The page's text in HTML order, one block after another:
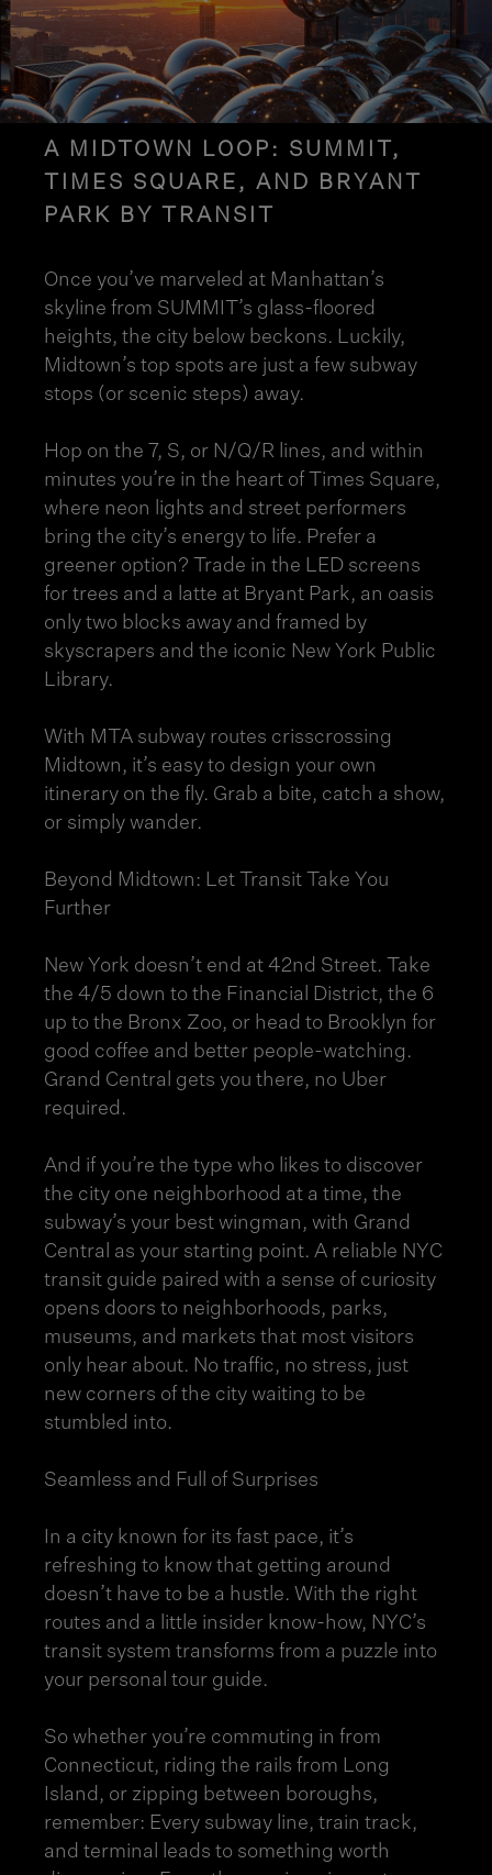
A MIDTOWN LOOP: SUMMIT,
TIMES SQUARE, AND BRYANT
PARK BY TRANSIT
Once you’ve marveled at Manhattan’s
skyline from SUMMIT’s glass-floored
heights, the city below beckons. Luckily,
Midtown’s top spots are just a few subway
stops (or scenic steps) away.
Hop on the 7, S, or N/Q/R lines, and within
minutes you’re in the heart of Times Square,
where neon lights and street performers
bring the city’s energy to life. Prefer a
greener option? Trade in the LED screens
for trees and a latte at Bryant Park, an oasis
only two blocks away and framed by
skyscrapers and the iconic New York Public
Library.
With MTA subway routes crisscrossing
Midtown, it’s easy to design your own
itinerary on the fly. Grab a bite, catch a show,
or simply wander.
Beyond Midtown: Let Transit Take You
Further
New York doesn’t end at 42nd Street. Take
the 4/5 down to the Financial District, the 6
up to the Bronx Zoo, or head to Brooklyn for
good coffee and better people-watching.
Grand Central gets you there, no Uber
required.
And if you’re the type who likes to discover
the city one neighborhood at a time, the
subway’s your best wingman, with Grand
Central as your starting point. A reliable NYC
transit guide paired with a sense of curiosity
opens doors to neighborhoods, parks,
museums, and markets that most visitors
only hear about. No traffic, no stress, just
new corners of the city waiting to be
stumbled into.
Seamless and Full of Surprises
In a city known for its fast pace, it’s
refreshing to know that getting around
doesn’t have to be a hustle. With the right
routes and a little insider know-how, NYC’s
transit system transforms from a puzzle into
your personal tour guide.
So whether you’re commuting in from
Connecticut, riding the rails from Long
Island, or zipping between boroughs,
remember: Every subway line, train track,
and terminal leads to something worth